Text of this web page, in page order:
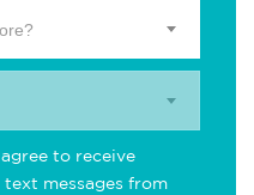
to receive
messages from